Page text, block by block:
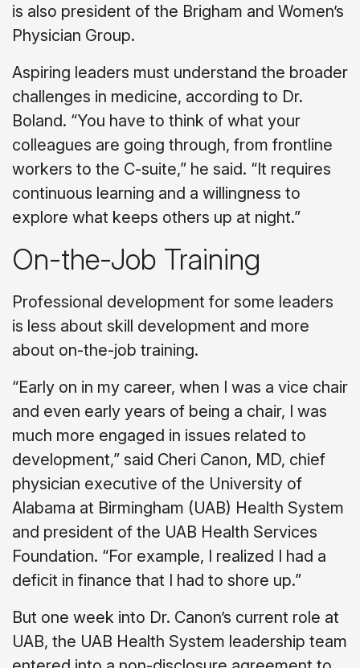
is also president of the Brigham and Women’s
Physician Group.
Aspiring leaders must understand the broader
challenges in medicine, according to Dr.
Boland. “You have to think of what your
colleagues are going through, from frontline
workers to the C-suite,” he said. “It requires
continuous learning and a willingness to
explore what keeps others up at night.”
On-the-Job Training
Professional development for some leaders
is less about skill development and more
about on-the-job training.
“Early on in my career, when I was a vice chair
and even early years of being a chair, I was
much more engaged in issues related to
development,” said Cheri Canon, MD, chief
physician executive of the University of
Alabama at Birmingham (UAB) Health System
and president of the UAB Health Services
Foundation. “For example, I realized I had a
deficit in finance that I had to shore up.”
But one week into Dr. Canon’s current role at
UAB, the UAB Health System leadership team